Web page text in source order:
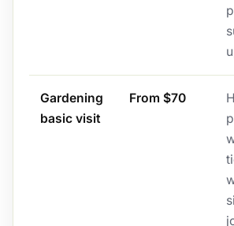
Gardening
basic visit
From $70